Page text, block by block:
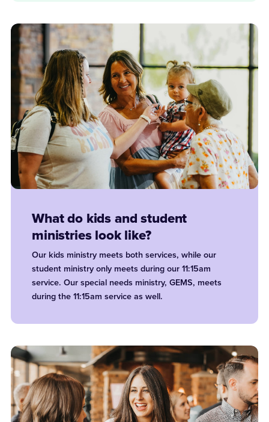
What do kids and student
ministries look like?
Our kids ministry meets both services, while our
student ministry only meets during our 11:15am
service. Our special needs ministry, GEMS, meets
during the 11:15am service as well.